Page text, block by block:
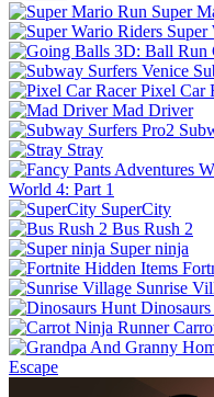
Super
Super
Pixel Car
Mad Driver
Stray
World 4: Part 1
SuperCity
Bus Rush 2
Super ninja
Sunrise
Escape